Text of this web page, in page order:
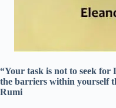
“Your task is not to seek for
the barriers within yourself
Rumi